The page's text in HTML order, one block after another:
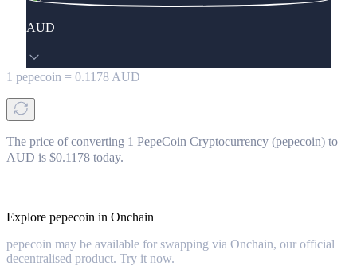
AUD
1 pepecoin = 0.1178 AUD
The price of converting 1 PepeCoin Cryptocurrency (pepecoin) to
AUD is $0.1178 today.
Explore pepecoin in Onchain
pepecoin may be available for swapping via Onchain, our official
decentralised product. Try it now.